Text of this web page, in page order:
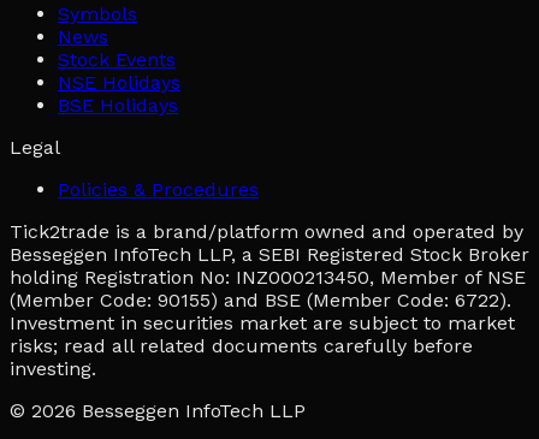
Symbols
News
Stock Events
NSE Holidays
BSE Holidays
Legal
Policies & Procedures
Tick2trade is a brand/platform owned and operated by
Besseggen InfoTech LLP, a SEBI Registered Stock Broker
holding Registration No: INZ000213450, Member of NSE
(Member Code: 90155) and BSE (Member Code: 6722).
Investment in securities market are subject to market
risks; read all related documents carefully before
investing.
© 2026 Besseggen InfoTech LLP